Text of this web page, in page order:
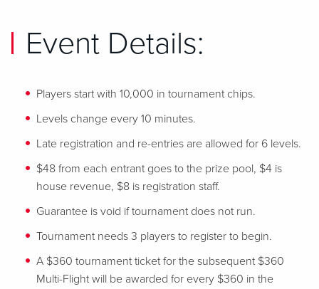
Event Details:
Players start with 10,000 in tournament chips.
Levels change every 10 minutes.
Late registration and re-entries are allowed for 6 levels.
$48 from each entrant goes to the prize pool, $4 is
house revenue, $8 is registration staff.
Guarantee is void if tournament does not run.
Tournament needs 3 players to register to begin.
A $360 tournament ticket for the subsequent $360
Multi-Flight will be awarded for every $360 in the